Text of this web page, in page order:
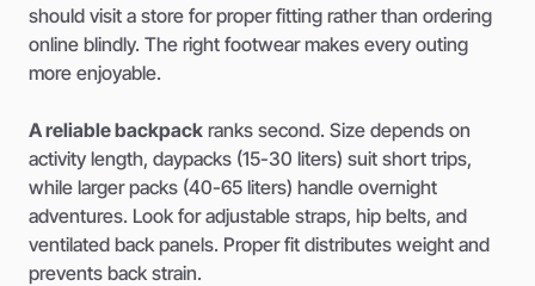
should visit a store for proper fitting rather than ordering
online blindly. The right footwear makes every outing
more enjoyable.
A reliable backpack ranks second. Size depends on
activity length, daypacks (15-30 liters) suit short trips,
while larger packs (40-65 liters) handle overnight
adventures. Look for adjustable straps, hip belts, and
ventilated back panels. Proper fit distributes weight and
prevents back strain.